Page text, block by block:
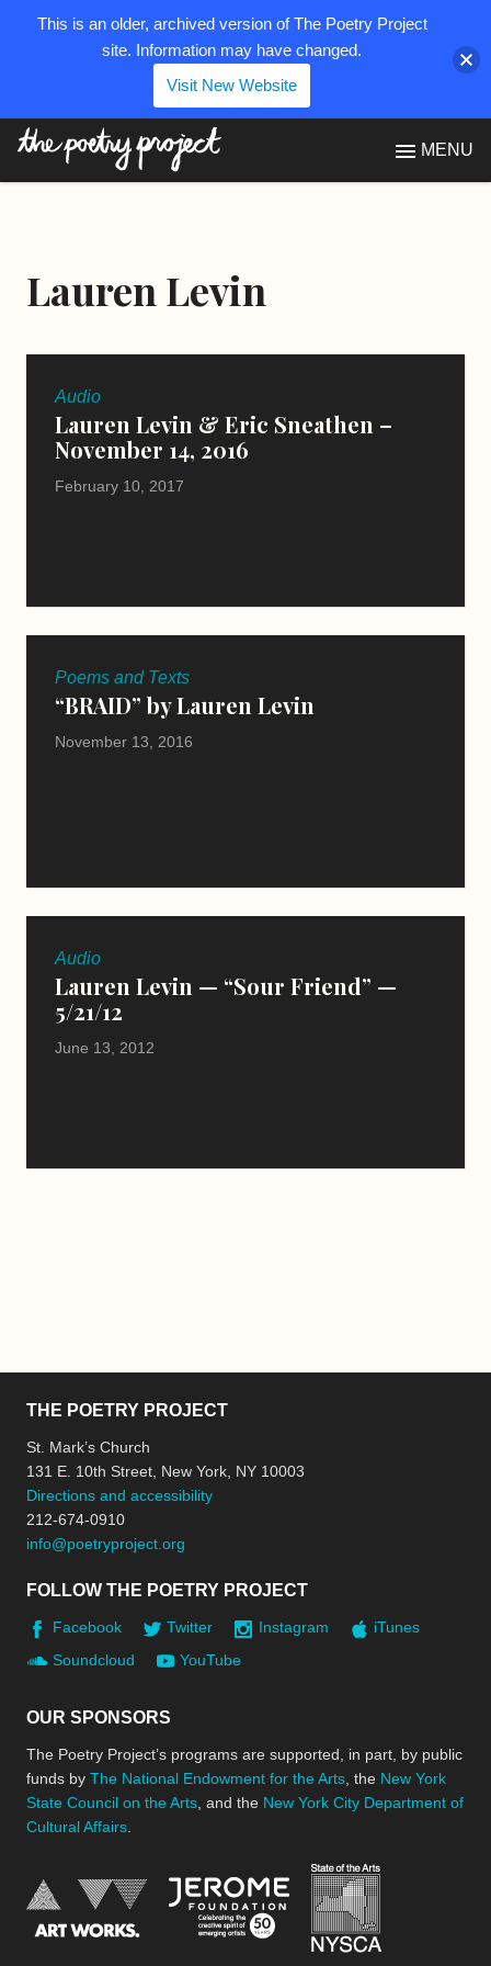
MENU
Lauren Levin
Audio
Lauren Levin & Eric Sneathen –
November 14, 2016
February 10, 2017
Poems and Texts
“BRAID” by Lauren Levin
November 13, 2016
Audio
Lauren Levin — “Sour Friend” —
5/21/12
June 13, 2012
THE POETRY PROJECT
St. Mark’s Church
131 E. 10th Street, New York, NY 10003
Directions and accessibility
212-674-0910
info@poetryproject.org
FOLLOW THE POETRY PROJECT
Facebook Twitter Instagram
iTunes
Soundcloud
YouTube
OUR SPONSORS
The Poetry Project’s programs are supported, in part, by public
funds by The National Endowment for the Arts , the New York
State Council on the Arts , and the New York City Department of
Cultural Affairs
National Endowment for the Arts
Jerome Foundation,
This is an older, archived version of The Poetry Project
site. Information may have changed.
Visit New Website